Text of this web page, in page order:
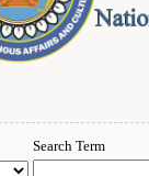
Search Term